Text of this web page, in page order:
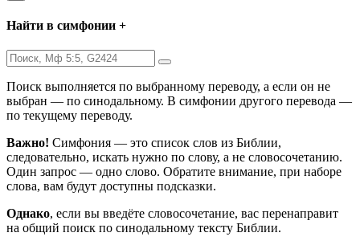
Найти в симфонии +
Поиск выполняется по выбранному переводу, а если он не
выбран — по синодальному. В симфонии другого перевода —
по текущему переводу.
Важно! Симфония — это список слов из Библии,
следовательно, искать нужно по слову, а не словосочетанию.
Один запрос — одно слово. Обратите внимание, при наборе
слова, вам будут доступны подсказки.
Однако, если вы введёте словосочетание, вас перенаправит
на общий поиск по синодальному тексту Библии.